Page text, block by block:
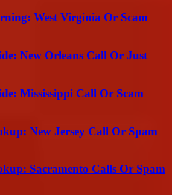
West Virginia Or Scam
New Orleans Call Or Just
Mississippi Call Or Scam
New Jersey Call Or Spam
Sacramento Calls Or Spam